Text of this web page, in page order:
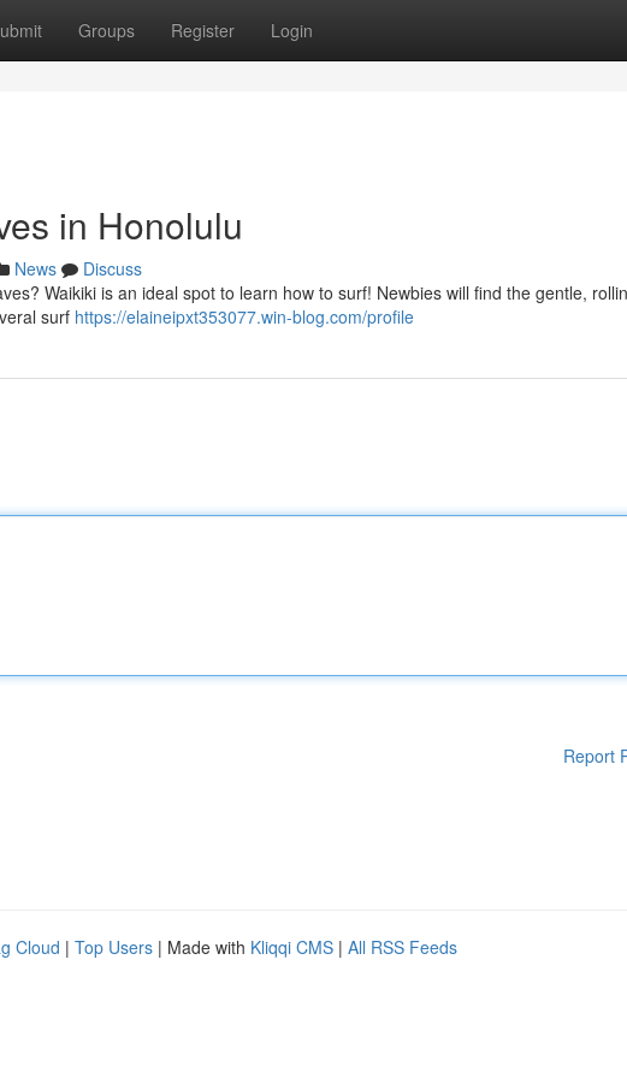
Groups Register Login
in Honolulu
News
Discuss
Waikiki is an ideal spot to learn how to surf! Newbies will find the gentle,
surf https://elaineipxt353077.win-blog.com/profile
Report
Cloud | Top Users | Made with Kliqqi CMS | All RSS Feeds